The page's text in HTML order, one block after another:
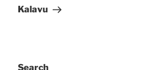
Post
Kalavu
Search